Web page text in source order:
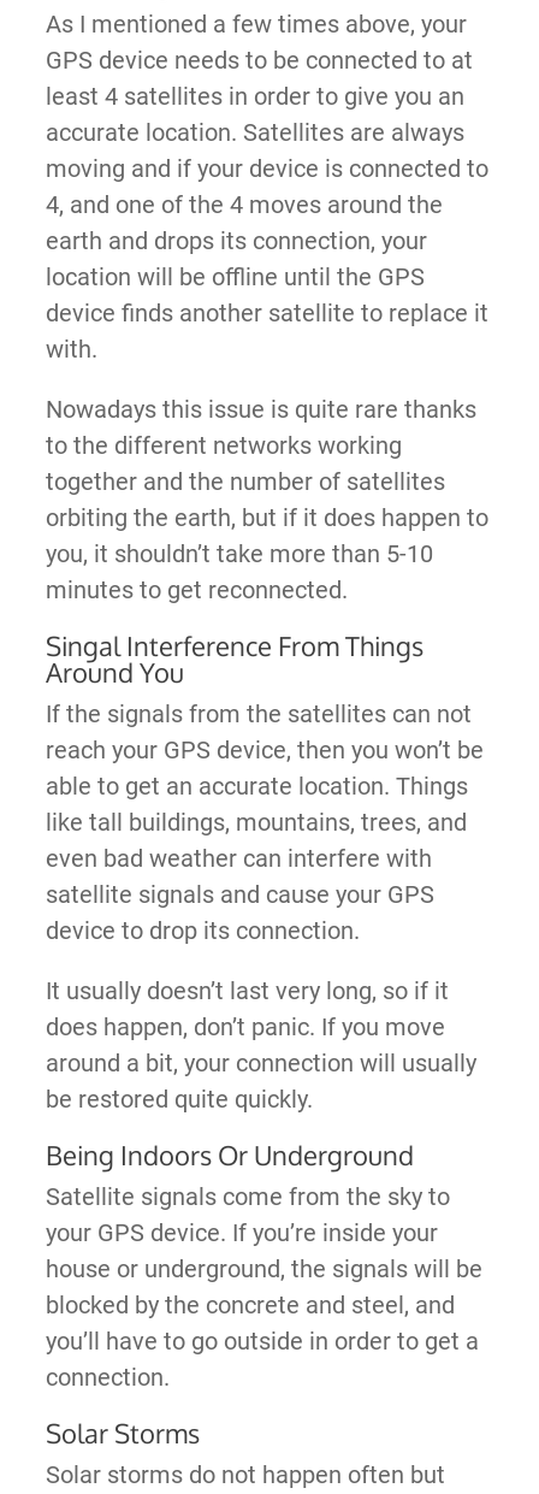
As I mentioned a few times above, your
GPS device needs to be connected to at
least 4 satellites in order to give you an
accurate location. Satellites are always
moving and if your device is connected to
4, and one of the 4 moves around the
earth and drops its connection, your
location will be offline until the GPS
device finds another satellite to replace it
with.
Nowadays this issue is quite rare thanks
to the different networks working
together and the number of satellites
orbiting the earth, but if it does happen to
you, it shouldn’t take more than 5-10
minutes to get reconnected.
Singal Interference From Things
Around You
If the signals from the satellites can not
reach your GPS device, then you won’t be
able to get an accurate location. Things
like tall buildings, mountains, trees, and
even bad weather can interfere with
satellite signals and cause your GPS
device to drop its connection.
It usually doesn’t last very long, so if it
does happen, don’t panic. If you move
around a bit, your connection will usually
be restored quite quickly.
Being Indoors Or Underground
Satellite signals come from the sky to
your GPS device. If you’re inside your
house or underground, the signals will be
blocked by the concrete and steel, and
you’ll have to go outside in order to get a
connection.
Solar Storms
Solar storms do not happen often but